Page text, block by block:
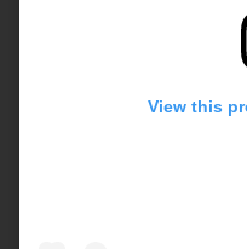
View this